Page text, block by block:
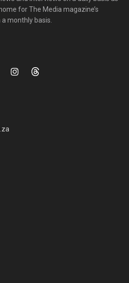
for The Media magazine’s
monthly basis.